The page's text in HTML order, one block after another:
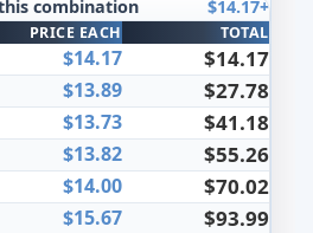
combination $14.17+
selected combination
PRICE EACH TOTAL
$14.17 $14.17
$13.89 $27.78
$13.73 $41.18
$13.82 $55.26
$14.00 $70.02
$15.67 $93.99